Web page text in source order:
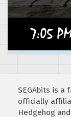
SEGAbits is a
officially
Hedgehog